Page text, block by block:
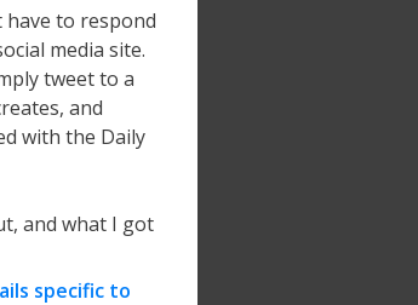
have to respond
media site.
tweet to a
and
with the Daily
and what I got
specific to